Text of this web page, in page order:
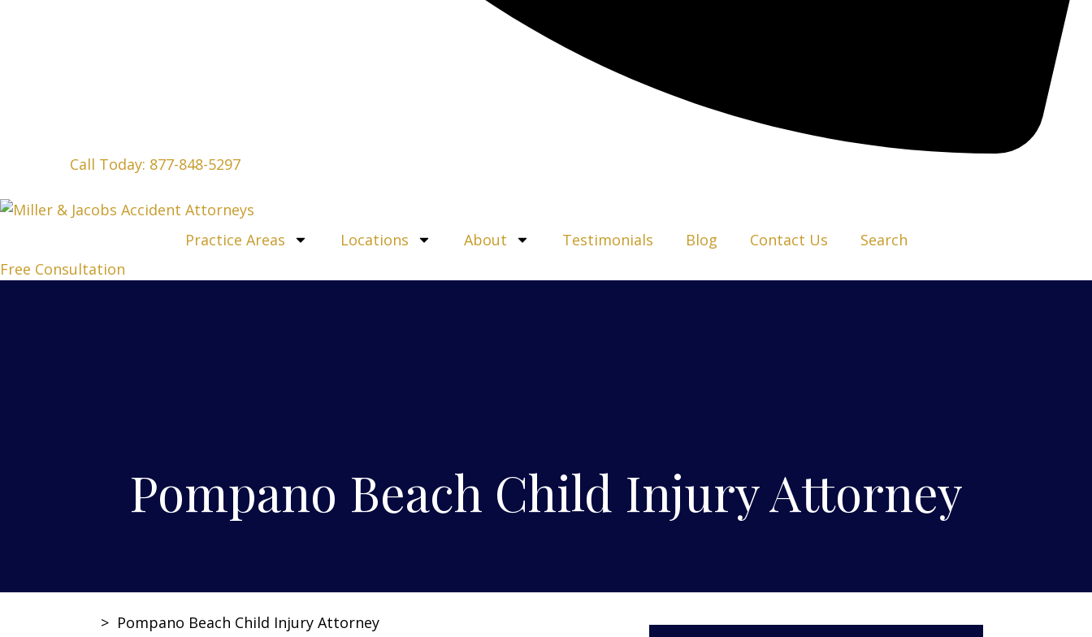
Call Today: 877-848-5297
Practice Areas Locations About Testimonials Blog Contact Us
Search
Free Consultation
Pompano Beach Child Injury Attorney
> Pompano Beach Child Injury Attorney